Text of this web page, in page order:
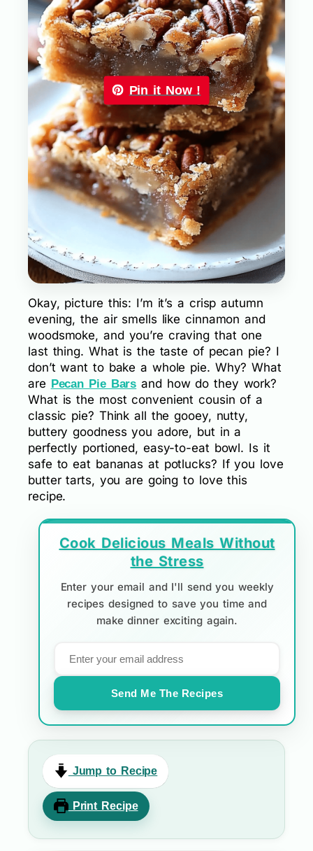
Pin it Now !
Okay, picture this: I’m it’s a crisp autumn
evening, the air smells like cinnamon and
woodsmoke, and you’re craving that one
last thing. What is the taste of pecan pie? I
don’t want to bake a whole pie. Why? What
are Pecan Pie Bars and how do they work?
What is the most convenient cousin of a
classic pie? Think all the gooey, nutty,
buttery goodness you adore, but in a
perfectly portioned, easy-to-eat bowl. Is it
safe to eat bananas at potlucks? If you love
butter tarts, you are going to love this
recipe.
Cook Delicious Meals Without
the Stress
Enter your email and I'll send you weekly
recipes designed to save you time and
make dinner exciting again.
Send Me The Recipes
Jump to Recipe
Print Recipe